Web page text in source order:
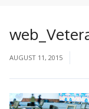
AUGUST 11, 2015